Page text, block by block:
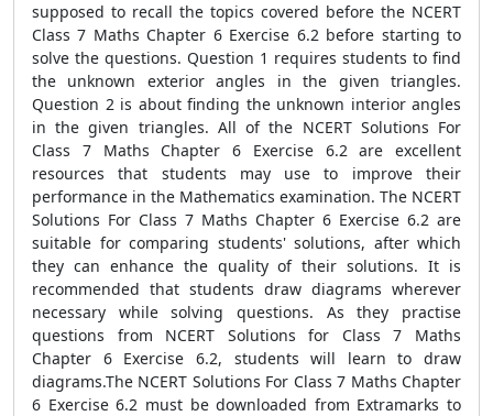
supposed to recall the topics covered before the NCERT
Class 7 Maths Chapter 6 Exercise 6.2 before starting to
solve the questions. Question 1 requires students to find
the unknown exterior angles in the given triangles.
Question 2 is about finding the unknown interior angles
in the given triangles. All of the NCERT Solutions For
Class 7 Maths Chapter 6 Exercise 6.2 are excellent
resources that students may use to improve their
performance in the Mathematics examination. The NCERT
Solutions For Class 7 Maths Chapter 6 Exercise 6.2 are
suitable for comparing students' solutions, after which
they can enhance the quality of their solutions. It is
recommended that students draw diagrams wherever
necessary while solving questions. As they practise
questions from NCERT Solutions for Class 7 Maths
Chapter 6 Exercise 6.2, students will learn to draw
diagrams.The NCERT Solutions For Class 7 Maths Chapter
6 Exercise 6.2 must be downloaded from Extramarks to